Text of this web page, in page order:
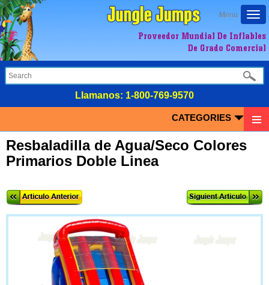
Menu
Proveedor Mundial De Inflables
De Grado Comercial
LIamanos: 1-800-769-9570
CATEGORIES
Resbaladilla de Agua/Seco Colores
Primarios Doble Linea